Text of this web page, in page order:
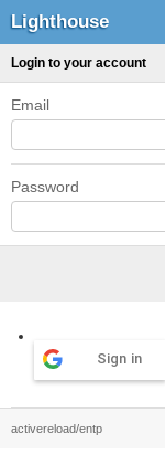
Lighthouse
Login to your account
Email
Password
Sign in
activereload/entp